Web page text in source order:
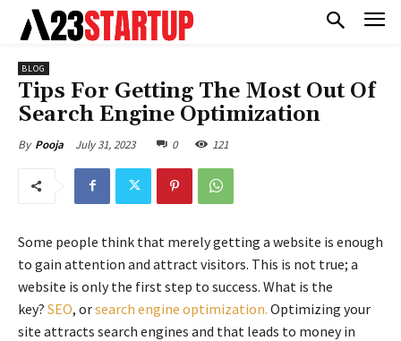
BLOG
Tips For Getting The Most Out Of
Search Engine Optimization
By Pooja July 31, 2023 0 121
Some people think that merely getting a website is enough
to gain attention and attract visitors. This is not true; a
website is only the first step to success. What is the
key? SEO, orsearch engine optimization. Optimizing your
site attracts search engines and that leads to money in